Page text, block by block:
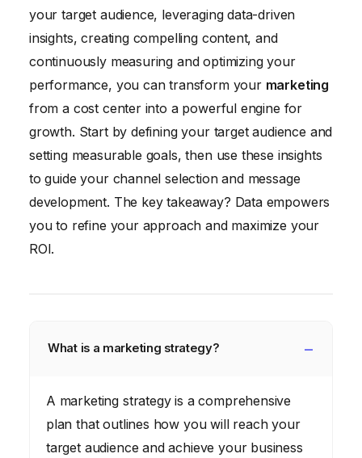
your target audience, leveraging data-driven
insights, creating compelling content, and
continuously measuring and optimizing your
performance, you can transform your marketing
from a cost center into a powerful engine for
growth. Start by defining your target audience and
setting measurable goals, then use these insights
to guide your channel selection and message
development. The key takeaway? Data empowers
you to refine your approach and maximize your
ROI.
What is a marketing strategy?
A marketing strategy is a comprehensive
plan that outlines how you will reach your
target audience and achieve your business